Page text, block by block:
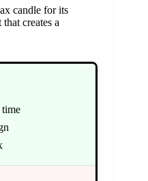
candle for its
that creates a